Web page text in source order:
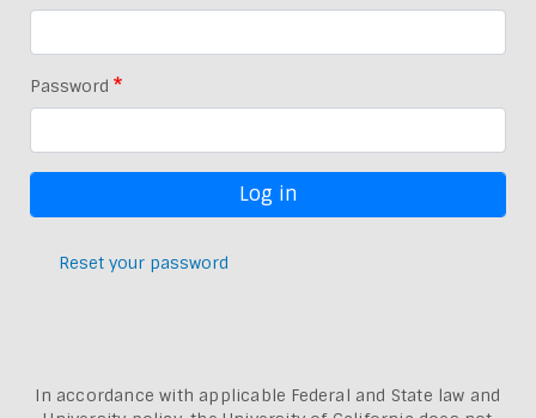
Password
Reset your password
In accordance with applicable Federal and State law and